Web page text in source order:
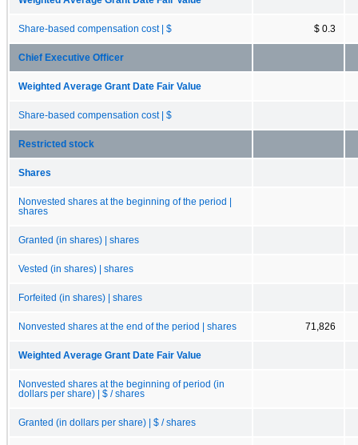
Share-based compensation cost | $ $ 0.3
Chief Executive Officer
Weighted Average Grant Date Fair Value
Share-based compensation cost | $
Restricted stock
Shares
Nonvested shares at the beginning of the period |
shares
Granted (in shares) | shares
Vested (in shares) | shares
Forfeited (in shares) | shares
Nonvested shares at the end of the period | shares 71,826
Weighted Average Grant Date Fair Value
Nonvested shares at the beginning of period (in
dollars per share) | $ / shares
Granted (in dollars per share) | $ / shares